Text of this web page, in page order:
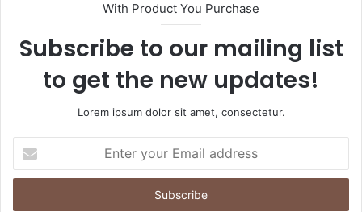
With Product You Purchase
Subscribe to our mailing list
to get the new updates!
Lorem ipsum dolor sit amet, consectetur.
your
Email